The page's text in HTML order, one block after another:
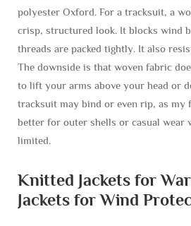
polyester Oxford. For a tracksuit, a
crisp, structured look. It blocks wind
threads are packed tightly. It also
The downside is that woven fabric
to lift your arms above your head or
tracksuit may bind or even rip, as my
better for outer shells or casual wear
limited.
Knitted Jackets for
Jackets for Wind